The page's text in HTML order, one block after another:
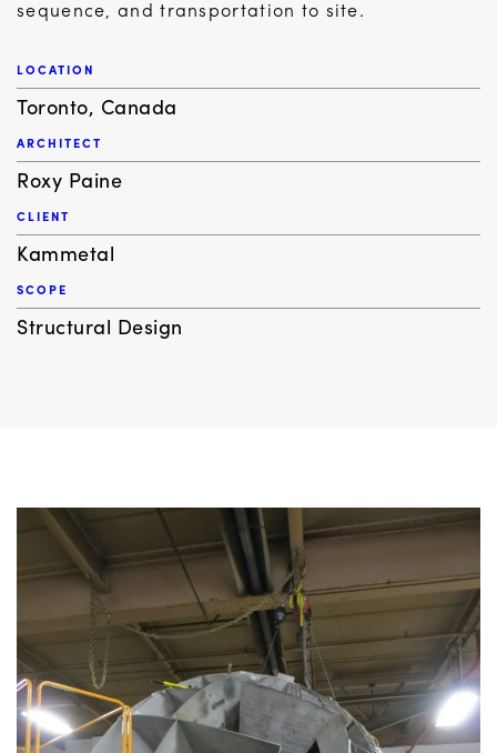
sequence, and transportation to site.
LOCATION
Toronto, Canada
ARCHITECT
Roxy Paine
CLIENT
Kammetal
SCOPE
Structural Design